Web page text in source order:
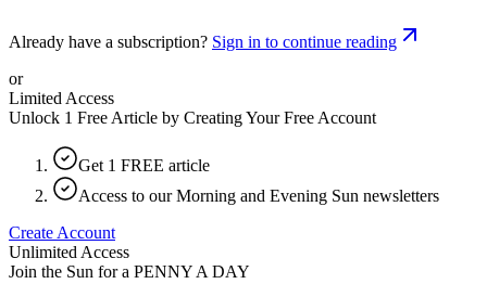
Already have a subscription? Sign in to continue reading
or
Limited Access
Unlock 1 Free Article by Creating Your Free Account
Get 1 FREE article
Access to our Morning and Evening Sun newsletters
Create Account
Unlimited Access
Join the Sun for a PENNY A DAY